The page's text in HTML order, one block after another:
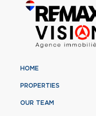
HOME
PROPERTIES
OUR TEAM